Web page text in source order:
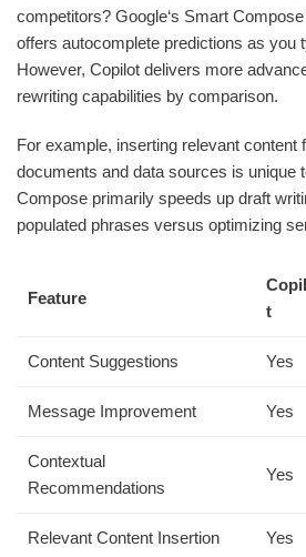
competitors? Google‘s Smart
offers autocomplete predictions as you
However, Copilot delivers more
rewriting capabilities by comparison.
For example, inserting relevant
documents and data sources is unique
Compose primarily speeds up draft
populated phrases versus optimizing
Feature
t
Content Suggestions Yes
Message Improvement Yes
Contextual
Recommendations
Yes
Relevant Content Insertion Yes